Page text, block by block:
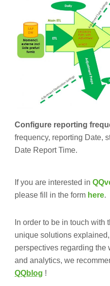
Configure reporting
frequency, reporting Date,
Date Report Time.
If you are interested in
please fill in the form here.
In order to be in touch with
unique solutions
perspectives regarding the
and analytics, we
QQblog !